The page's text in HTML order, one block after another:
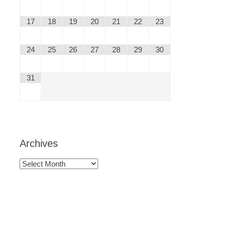
17 18 19 20 21 22 23
24 25 26 27 28 29 30
31
Archives
Archives